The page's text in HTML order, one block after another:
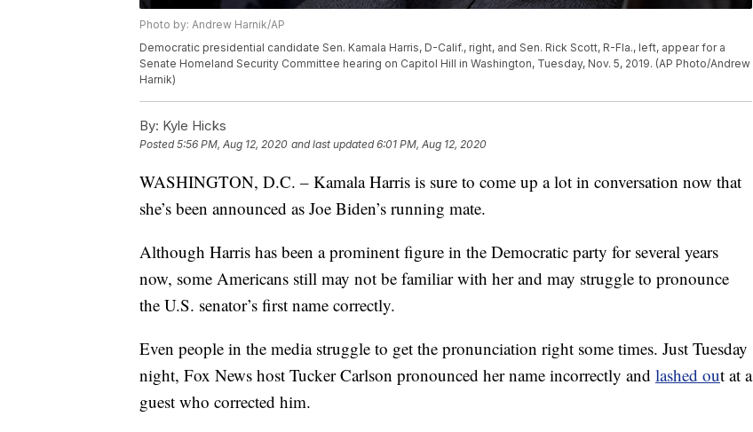
Photo by: Andrew Harnik/AP
Democratic presidential candidate Sen. Kamala Harris, D-Calif., right, and Sen. Rick Scott, R-Fla., left, appear for a
Senate Homeland Security Committee hearing on Capitol Hill in Washington, Tuesday, Nov. 5, 2019. (AP Photo/Andrew
Harnik)
By: Kyle Hicks
Posted5:56 PM, Aug 12, 2020 and last updated 6:01 PM, Aug 12, 2020
WASHINGTON, D.C. – Kamala Harris is sure to come up a lot in conversation now that
she’s been announced as Joe Biden’s running mate.
Although Harris has been a prominent figure in the Democratic party for several years
now, some Americans still may not be familiar with her and may struggle to pronounce
the U.S. senator’s first name correctly.
Even people in the media struggle to get the pronunciation right some times. Just Tuesday
night, Fox News host Tucker Carlson pronounced her name incorrectly and lashed out at a
guest who corrected him.